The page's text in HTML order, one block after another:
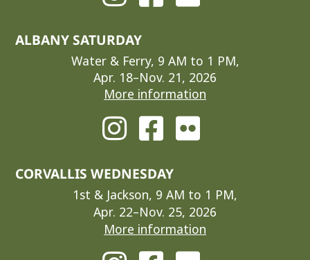
ALBANY SATURDAY
Water & Ferry, 9 AM to 1 PM,
Apr. 18–Nov. 21, 2026
More information
CORVALLIS WEDNESDAY
1st & Jackson, 9 AM to 1 PM,
Apr. 22–Nov. 25, 2026
More information